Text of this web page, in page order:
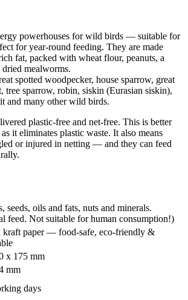
powerhouses for wild birds — suitable for
for year-round feeding. They are made
fat, packed with wheat flour, peanuts, a
mealworms.
spotted woodpecker, house sparrow, great
tree sparrow, robin, siskin (Eurasian siskin),
and many other wild birds.
plastic-free and net-free. This is better
it eliminates plastic waste. It also means
or injured in netting — and they can feed
seeds, oils and fats, nuts and minerals.
feed. Not suitable for human consumption!)
kraft paper — food-safe, eco-friendly &
x 175 mm
mm
days